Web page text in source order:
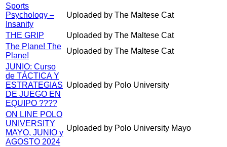
Sports
Psychology –
Insanity
Uploaded by The Maltese Cat
THE GRIP
Uploaded by The Maltese Cat
The Plane! The
Plane!
Uploaded by The Maltese Cat
JUNIO: Curso
de TÁCTICA Y
ESTRATEGIAS
DE JUEGO EN
EQUIPO ????
Uploaded by Polo University
ON LINE POLO
UNIVERSITY
MAYO, JUNIO y
AGOSTO 2024
Uploaded by Polo University Mayo